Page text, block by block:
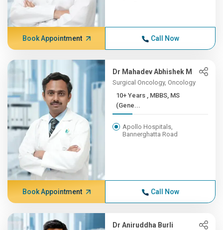
Book Appointment Call Now
Dr Mahadev Abhishek M
Surgical Oncology, Oncology
10+ Years , MBBS, MS
(Gene...
Apollo Hospitals,
Bannerghatta Road
Book Appointment Call Now
Dr Aniruddha Burli